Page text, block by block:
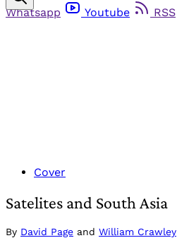
Whatsapp
Youtube RSS
Cover
Satelites and South Asia
By David Page and William Crawley